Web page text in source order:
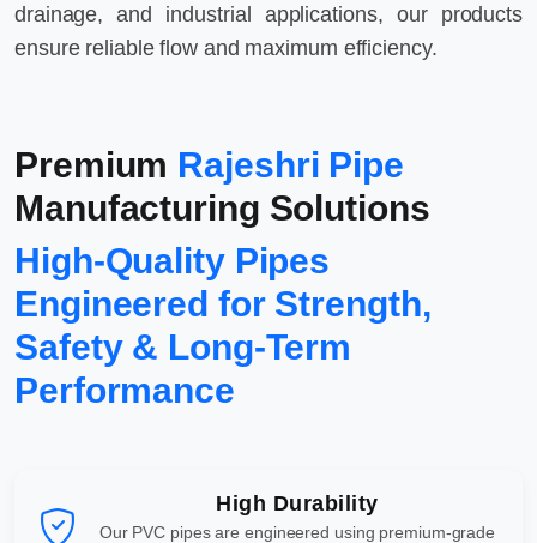
drainage, and industrial applications, our products
ensure reliable flow and maximum efficiency.
Premium Rajeshri Pipe
Manufacturing Solutions
High-Quality Pipes
Engineered for Strength,
Safety & Long-Term
Performance
High Durability
Our PVC pipes are engineered using premium-grade